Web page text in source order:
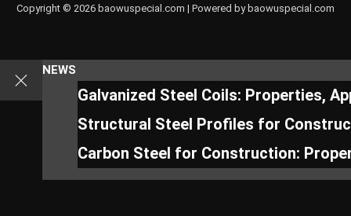
Copyright © 2026 baowuspecial.com | Powered by baowuspecial.com
NEWS
Galvanized Steel Coils: Properties,
Structural Steel Profiles for
Carbon Steel for Construction: